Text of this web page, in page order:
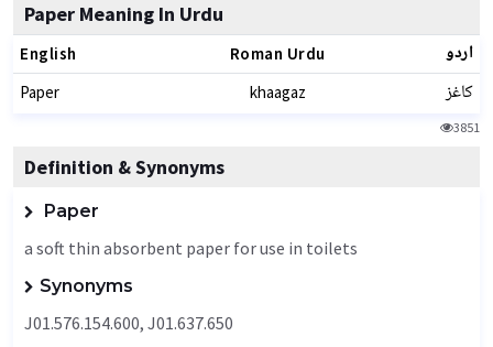
Paper Meaning In Urdu
English Roman Urdu اردو
Paper khaagaz کاغز
3851
Definition & Synonyms
Paper
a soft thin absorbent paper for use in toilets
Synonyms
J01.576.154.600, J01.637.650